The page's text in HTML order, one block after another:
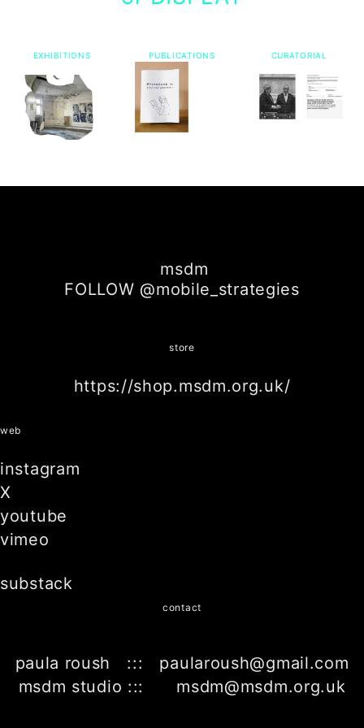
EXHIBITIONS PUBLICATIONS CURATORIAL
msdm
FOLLOW @mobile_strategies
store
https://shop.msdm.org.uk/
web
instagram
X
youtube
vimeo
substack
contact
paula roush ::: paularoush@gmail.com
msdm studio ::: msdm@msdm.org.uk